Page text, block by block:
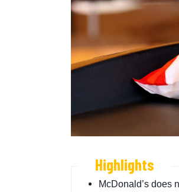
Highlights
McDonald’s does